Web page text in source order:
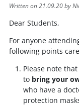
Written on21.09.20by
Dear Students,
For anyone
following points
Please note
tobring your
who have a
protection